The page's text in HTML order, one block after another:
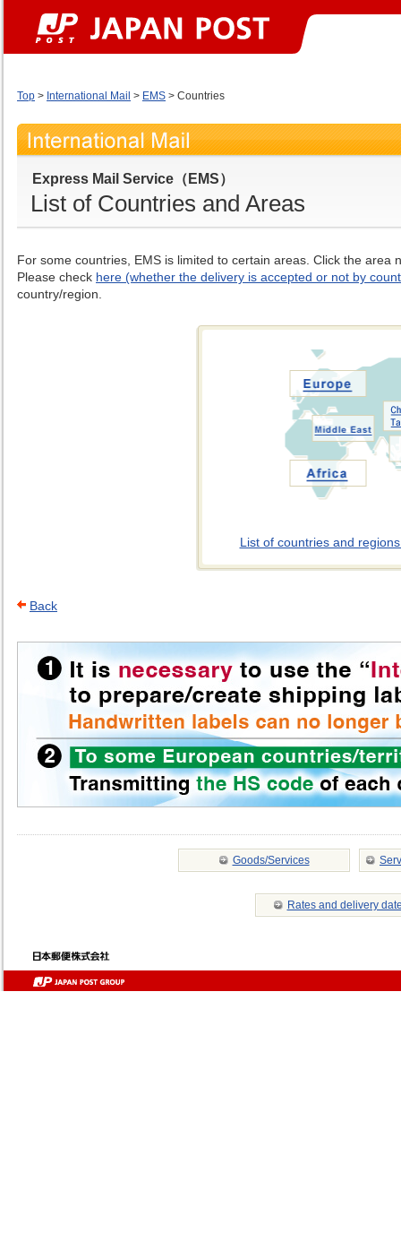
Top > International Mail > EMS > Countries
Express Mail Service（EMS）
List of Countries and Areas
For some countries, EMS is limited to certain areas. Click the area
Please check here (whether the delivery is accepted or not by
country/region.
List of countries and
Back
Goods/Services
Rates and delivery